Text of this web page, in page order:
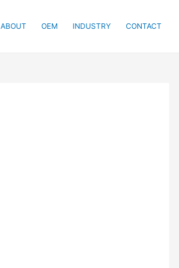
ABOUT OEM INDUSTRY CONTACT